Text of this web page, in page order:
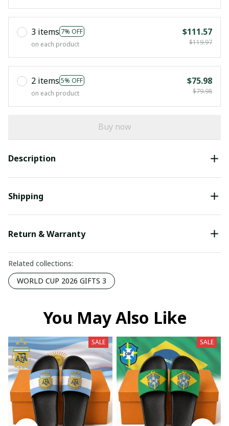
3 items 7% OFF
on each product
$111.57
$119.97
2 items 5% OFF
on each product
$75.98
$79.98
Buy now
Description
Shipping
Return & Warranty
Related collections:
WORLD CUP 2026 GIFTS 3
You May Also Like
SALE SALE